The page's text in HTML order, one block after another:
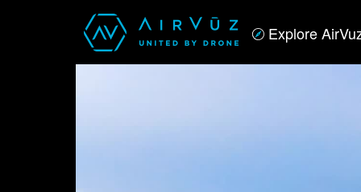
Explore